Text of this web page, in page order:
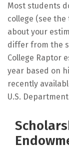
Most students
college (see
about your
differ from the
College Raptor
year based on
recently
U.S.